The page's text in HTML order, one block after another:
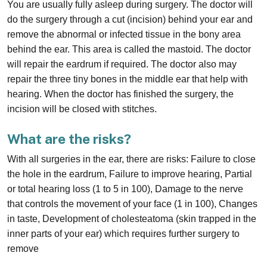
You are usually fully asleep during surgery. The doctor will
do the surgery through a cut (incision) behind your ear and
remove the abnormal or infected tissue in the bony area
behind the ear. This area is called the mastoid. The doctor
will repair the eardrum if required. The doctor also may
repair the three tiny bones in the middle ear that help with
hearing. When the doctor has finished the surgery, the
incision will be closed with stitches.
What are the risks?
With all surgeries in the ear, there are risks: Failure to close
the hole in the eardrum, Failure to improve hearing, Partial
or total hearing loss (1 to 5 in 100), Damage to the nerve
that controls the movement of your face (1 in 100), Changes
in taste, Development of cholesteatoma (skin trapped in the
inner parts of your ear) which requires further surgery to
remove